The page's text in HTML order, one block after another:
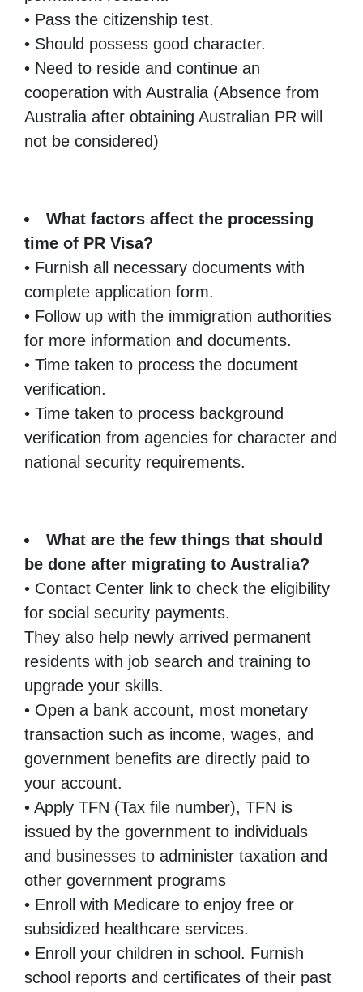
• Pass the citizenship test.
• Should possess good character.
• Need to reside and continue an
cooperation with Australia (Absence from
Australia after obtaining Australian PR will
not be considered)
What factors affect the processing
time of PR Visa?
• Furnish all necessary documents with
complete application form.
• Follow up with the immigration authorities
for more information and documents.
• Time taken to process the document
verification.
• Time taken to process background
verification from agencies for character and
national security requirements.
What are the few things that should
be done after migrating to Australia?
• Contact Center link to check the eligibility
for social security payments.
They also help newly arrived permanent
residents with job search and training to
upgrade your skills.
• Open a bank account, most monetary
transaction such as income, wages, and
government benefits are directly paid to
your account.
• Apply TFN (Tax file number), TFN is
issued by the government to individuals
and businesses to administer taxation and
other government programs
• Enroll with Medicare to enjoy free or
subsidized healthcare services.
• Enroll your children in school. Furnish
school reports and certificates of their past